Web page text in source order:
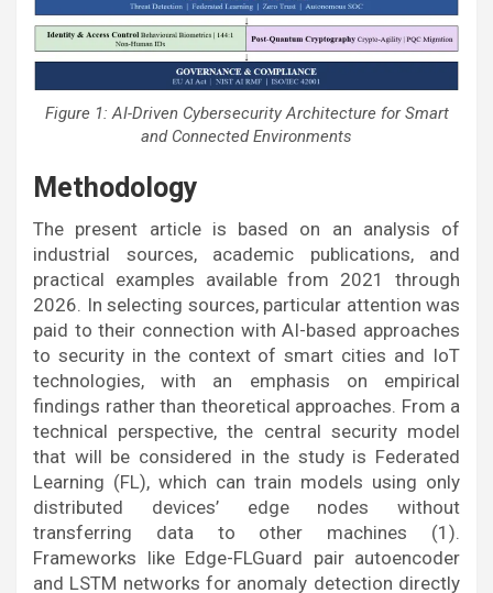
Figure 1: AI-Driven Cybersecurity Architecture for Smart
and Connected Environments
Methodology
The present article is based on an analysis of
industrial sources, academic publications, and
practical examples available from 2021 through
2026. In selecting sources, particular attention was
paid to their connection with AI-based approaches
to security in the context of smart cities and IoT
technologies, with an emphasis on empirical
findings rather than theoretical approaches. From a
technical perspective, the central security model
that will be considered in the study is Federated
Learning (FL), which can train models using only
distributed devices’ edge nodes without
transferring data to other machines (1).
Frameworks like Edge-FLGuard pair autoencoder
and LSTM networks for anomaly detection directly